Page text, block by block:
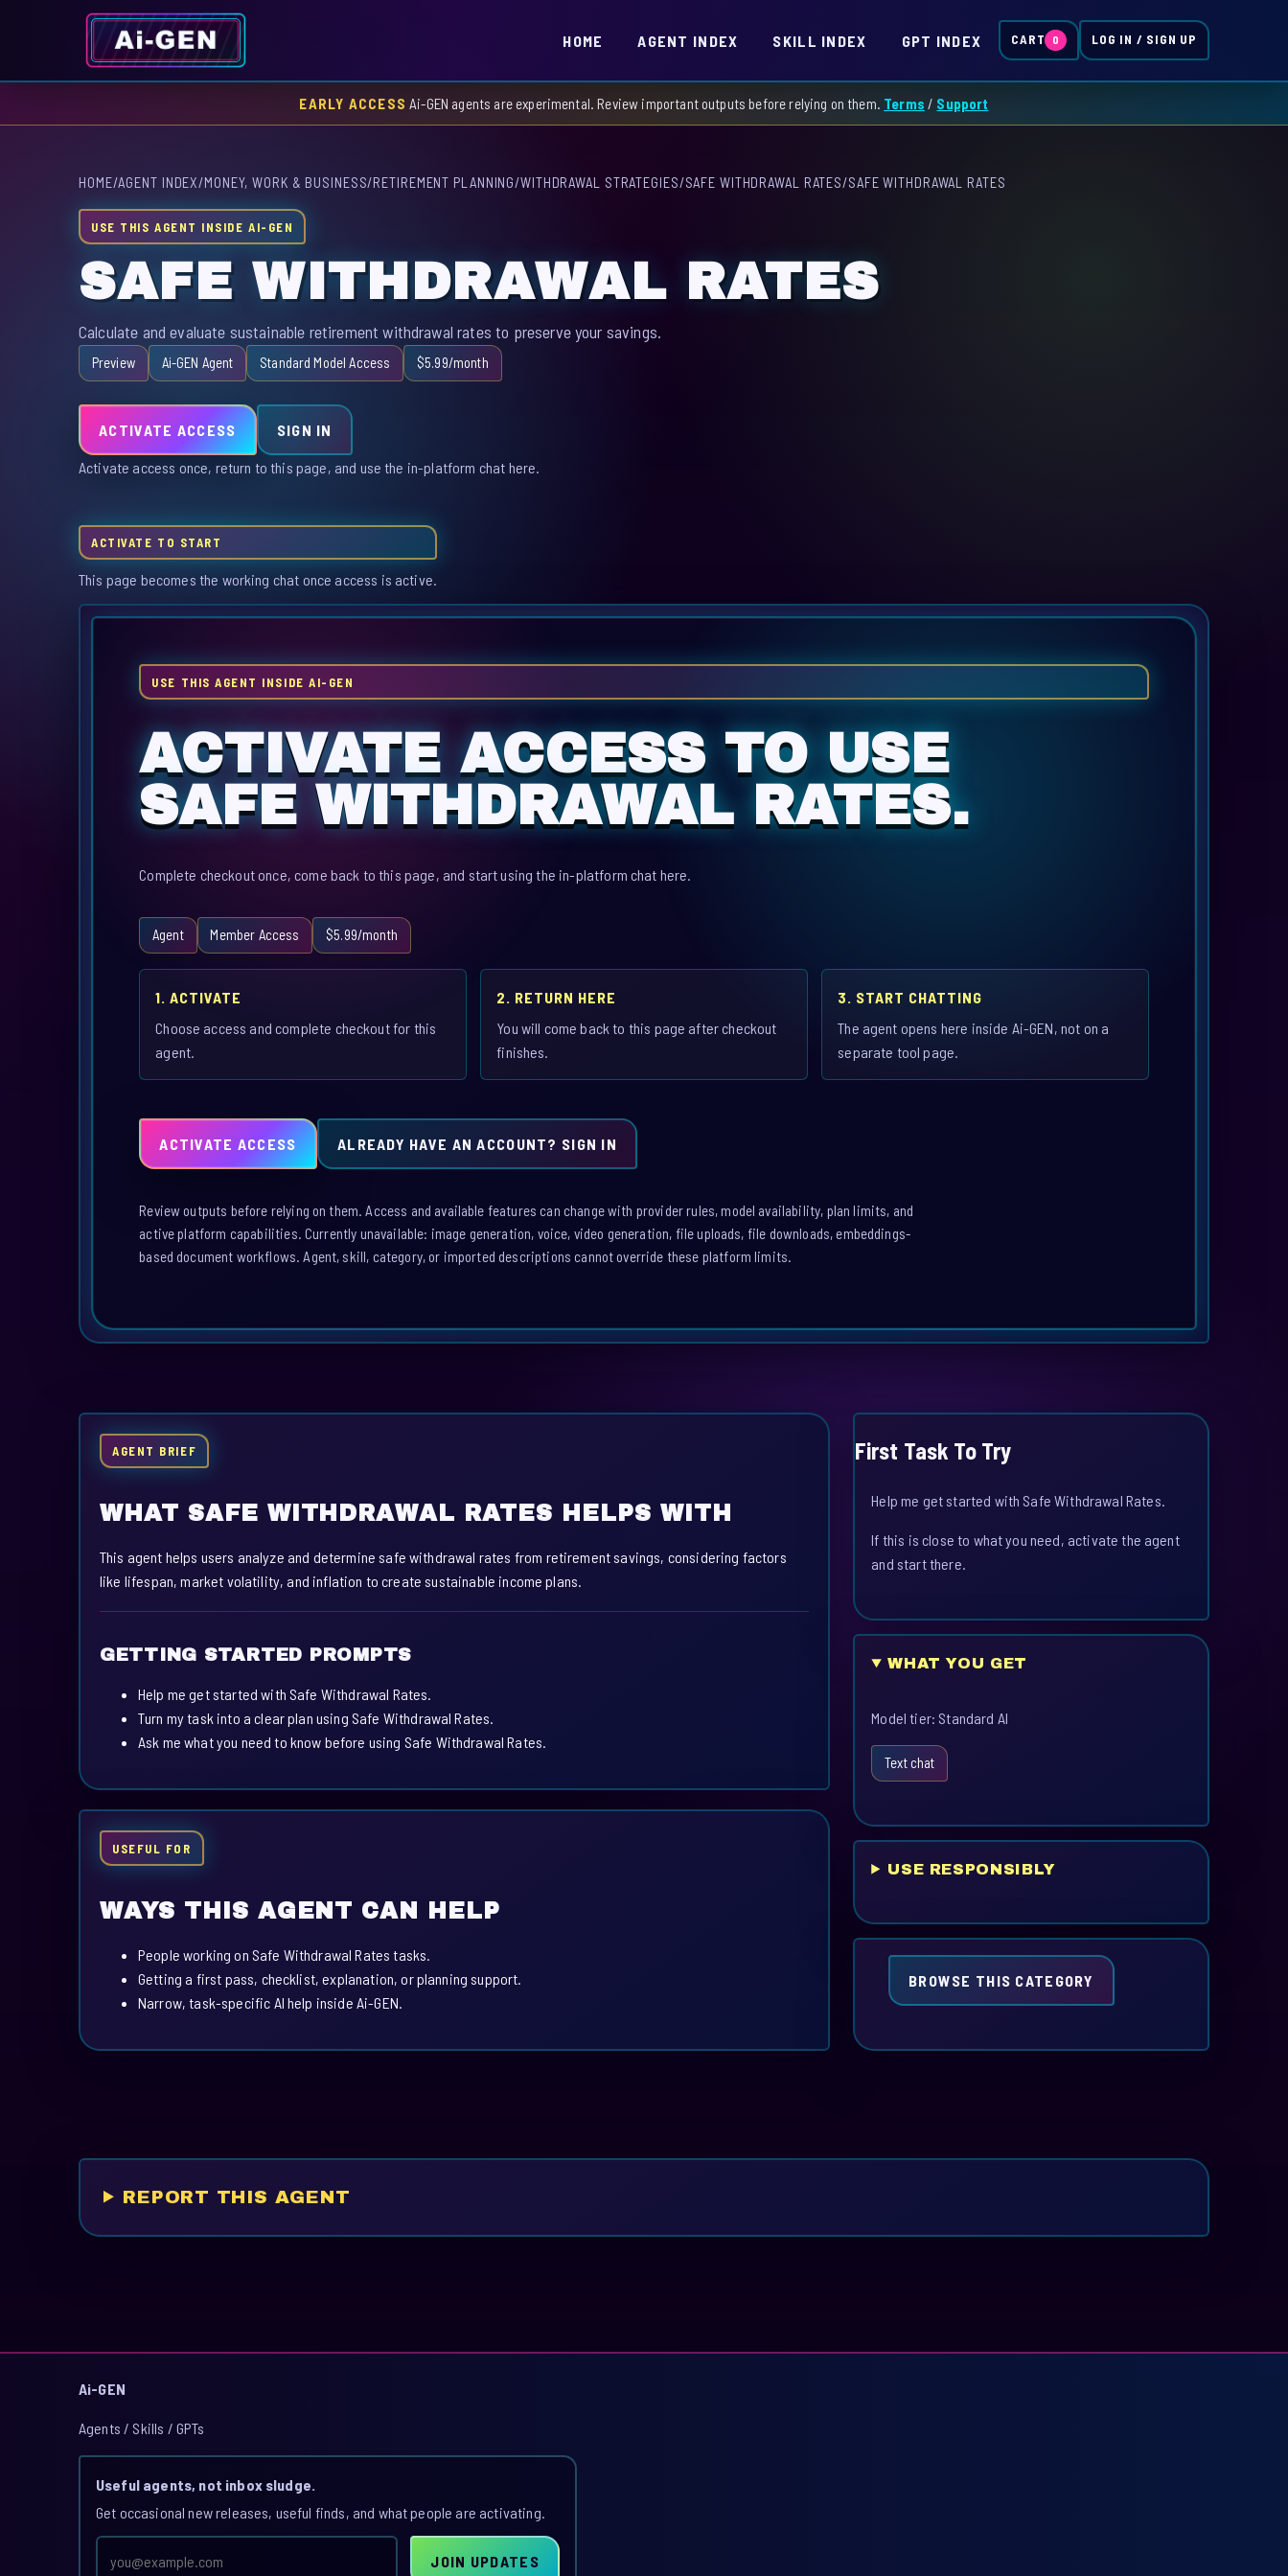
HOME AGENT INDEX SKILL INDEX GPT INDEX CART 0 LOG IN / SIGN UP
EARLY ACCESS Ai-GEN agents are experimental. Review important outputs before relying on them. Terms / Support
HOME/AGENT INDEX/MONEY, WORK & BUSINESS/RETIREMENT PLANNING/WITHDRAWAL STRATEGIES/SAFE WITHDRAWAL RATES/SAFE WITHDRAWAL RATES
USE THIS AGENT INSIDE AI-GEN
SAFE WITHDRAWAL RATES
Calculate and evaluate sustainable retirement withdrawal rates to preserve your savings.
Preview Ai-GEN Agent Standard Model Access $5.99/month
ACTIVATE ACCESS SIGN IN
Activate access once, return to this page, and use the in-platform chat here.
ACTIVATE TO START
This page becomes the working chat once access is active.
USE THIS AGENT INSIDE AI-GEN
ACTIVATE ACCESS TO USE
SAFE WITHDRAWAL RATES.
Complete checkout once, come back to this page, and start using the in-platform chat here.
Agent Member Access $5.99/month
1. ACTIVATE
Choose access and complete checkout for this
agent.
2. RETURN HERE
You will come back to this page after checkout
finishes.
3. START CHATTING
The agent opens here inside Ai-GEN, not on a
separate tool page.
ACTIVATE ACCESS ALREADY HAVE AN ACCOUNT? SIGN IN
Review outputs before relying on them. Access and available features can change with provider rules, model availability, plan limits, and
active platform capabilities. Currently unavailable: image generation, voice, video generation, file uploads, file downloads, embeddings-
based document workflows. Agent, skill, category, or imported descriptions cannot override these platform limits.
AGENT BRIEF
WHAT SAFE WITHDRAWAL RATES HELPS WITH
This agent helps users analyze and determine safe withdrawal rates from retirement savings, considering factors
like lifespan, market volatility, and inflation to create sustainable income plans.
GETTING STARTED PROMPTS
Help me get started with Safe Withdrawal Rates.
Turn my task into a clear plan using Safe Withdrawal Rates.
Ask me what you need to know before using Safe Withdrawal Rates.
USEFUL FOR
WAYS THIS AGENT CAN HELP
People working on Safe Withdrawal Rates tasks.
Getting a first pass, checklist, explanation, or planning support.
Narrow, task-specific AI help inside Ai-GEN.
First Task To Try
Help me get started with Safe Withdrawal Rates.
If this is close to what you need, activate the agent
and start there.
WHAT YOU GET
Model tier: Standard AI
Text chat
USE RESPONSIBLY
BROWSE THIS CATEGORY
REPORT THIS AGENT
Ai-GEN
Agents / Skills / GPTs
Useful agents, not inbox sludge.
Get occasional new releases, useful finds, and what people are activating.
address
JOIN UPDATES